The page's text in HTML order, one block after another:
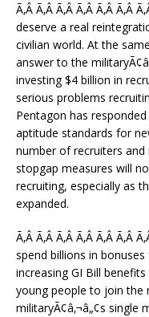
Ã‚Â Ã‚Â Ã‚Â Ã‚Â Ã‚Â Ã‚Â
deserve a real
civilian world. At the
answer to the
investing $4 billion in
serious problems
Pentagon has
aptitude standards for
number of recruiters and
stopgap measures will
recruiting, especially as
expanded.
Ã‚Â Ã‚Â Ã‚Â Ã‚Â Ã‚Â
spend billions in
increasing GI Bill
young people to join the
militaryÃ¢â‚¬â„¢s